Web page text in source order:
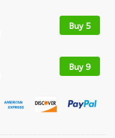
Buy 5
Buy 9